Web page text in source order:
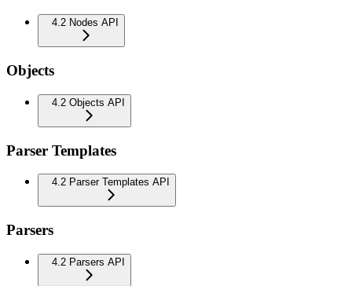
4.2 Nodes API
Objects
4.2 Objects API
Parser Templates
4.2 Parser Templates API
Parsers
4.2 Parsers API